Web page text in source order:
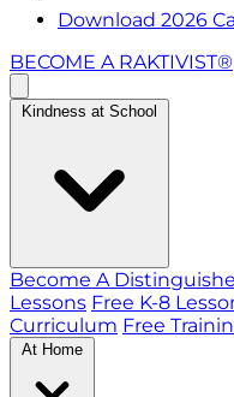
Download 2026
BECOME A RAKTIVIST®
Kindness at School
Become A
Lessons Free K-8
Curriculum Free
At Home